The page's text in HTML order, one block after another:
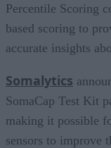
Percentile Scoring
based scoring to
accurate insights
Somalytics
SomaCap Test Kit
making it possible
sensors to improve